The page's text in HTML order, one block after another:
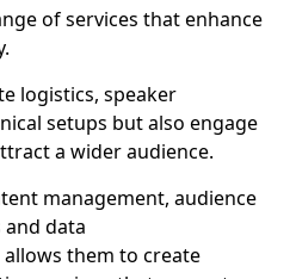
of services that enhance
logistics, speaker
setups but also engage
a wider audience.
management, audience
data
them to create